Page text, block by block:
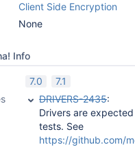
Client Side Encryption
None
Info
7.0
7.1
DRIVERS-2435:
Drivers are
tests. See
https://github.com/